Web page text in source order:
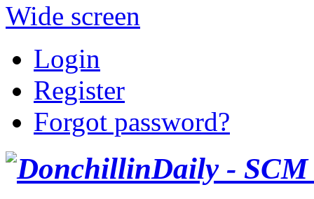
Wide screen
Login
Register
Forgot password?